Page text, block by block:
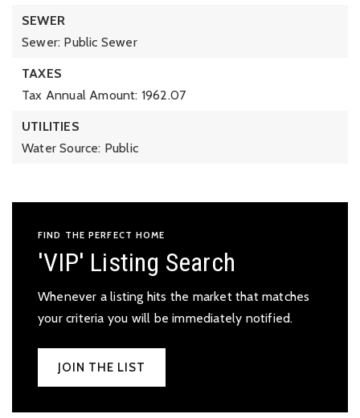
SEWER
Sewer: Public Sewer
TAXES
Tax Annual Amount: 1962.07
UTILITIES
Water Source: Public
FIND THE PERFECT HOME
'VIP' Listing Search
Whenever a listing hits the market that matches
your criteria you will be immediately notified.
JOIN THE LIST